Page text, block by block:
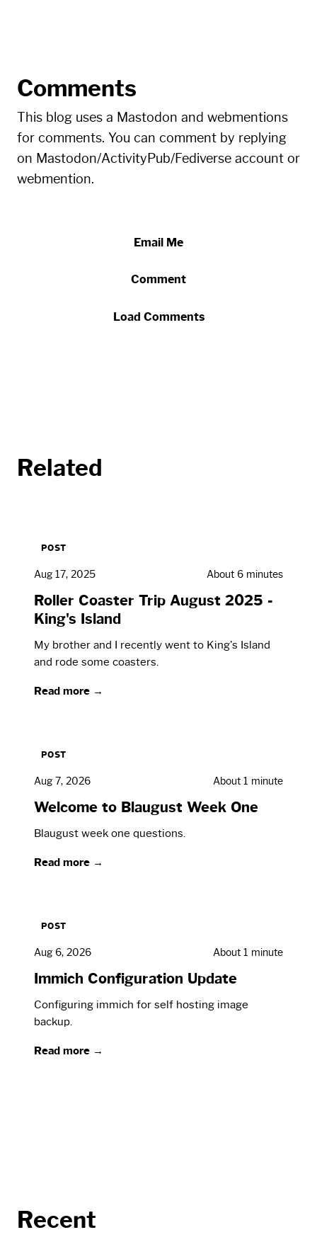
Comments
This blog uses a Mastodon and webmentions
for comments. You can comment by replying
on Mastodon/ActivityPub/Fediverse account or
webmention.
Email Me
Comment
Load Comments
Related
POST
Aug 17, 2025 About 6 minutes
Roller Coaster Trip August 2025 -
King's Island
My brother and I recently went to King's Island
and rode some coasters.
Read more →
POST
Aug 7, 2026 About 1 minute
Welcome to Blaugust Week One
Blaugust week one questions.
Read more →
POST
Aug 6, 2026 About 1 minute
Immich Configuration Update
Configuring immich for self hosting image
backup.
Read more →
Recent